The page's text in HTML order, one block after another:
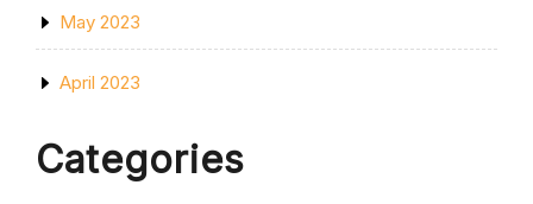
May 2023
April 2023
Categories